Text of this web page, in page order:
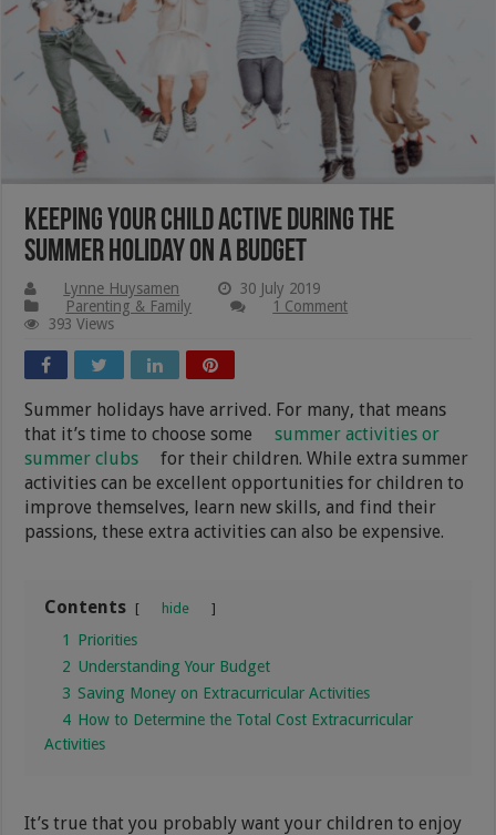
Keeping your Child Active During the
Summer Holiday on a Budget
Lynne Huysamen
30 July 2019
Parenting & Family
1 Comment
393 Views
Summer holidays have arrived. For many, that means
that it’s time to choose some
summer activities or
summer clubs
for their children. While extra summer
activities can be excellent opportunities for children to
improve themselves, learn new skills, and find their
passions, these extra activities can also be expensive.
Contents hide
1
Priorities
2 Understanding Your Budget
3 Saving Money on Extracurricular Activities
4 How to Determine the Total Cost Extracurricular
Activities
It’s true that you probably want your children to enjoy